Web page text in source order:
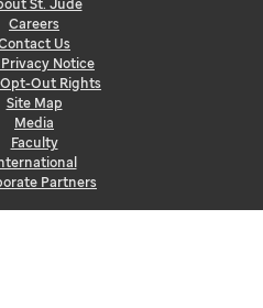
St. Jude
Careers
Us
Privacy Notice
Out Rights
Site Map
Media
Faculty
Partners